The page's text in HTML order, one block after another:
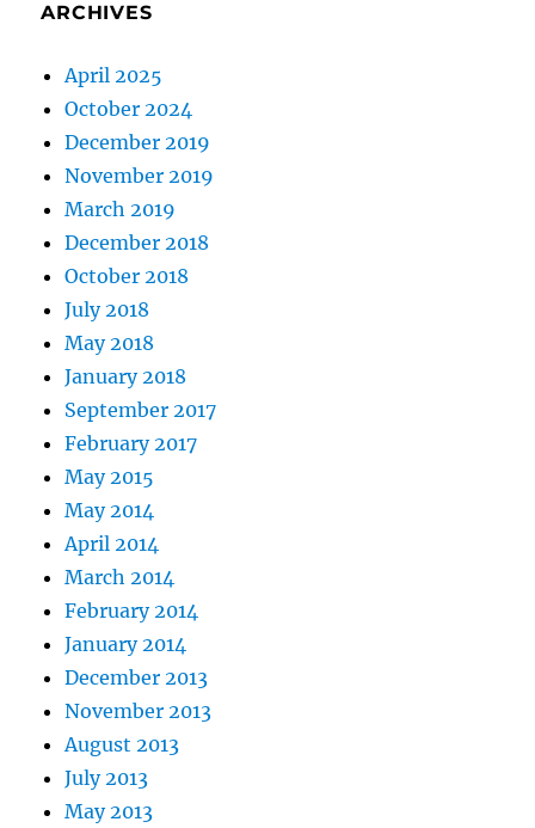
ARCHIVES
April 2025
October 2024
December 2019
November 2019
March 2019
December 2018
October 2018
July 2018
May 2018
January 2018
September 2017
February 2017
May 2015
May 2014
April 2014
March 2014
February 2014
January 2014
December 2013
November 2013
August 2013
July 2013
May 2013